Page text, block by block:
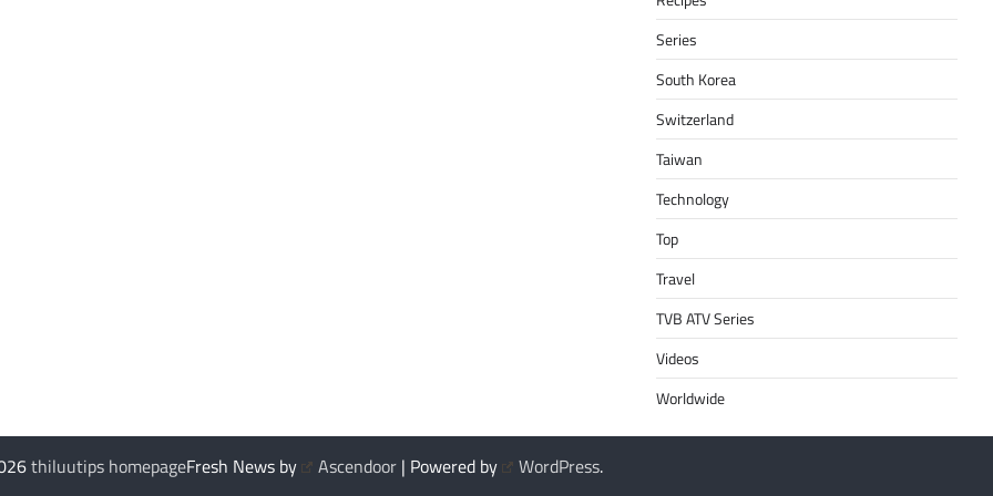
Series
South Korea
Switzerland
Taiwan
Technology
Top
Travel
TVB ATV Series
Videos
Worldwide
thiluutips homepageFresh News by Ascendoor | Powered by WordPress.